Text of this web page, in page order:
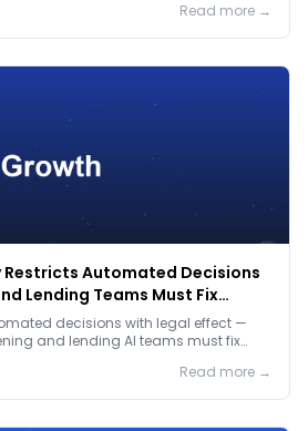
Read more →
Restricts Automated Decisions
Lending Teams Must Fix
decisions with legal effect —
and lending AI teams must fix
Read more →